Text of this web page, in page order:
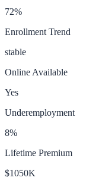
72%
Enrollment Trend
stable
Online Available
Yes
Underemployment
8%
Lifetime Premium
$1050K